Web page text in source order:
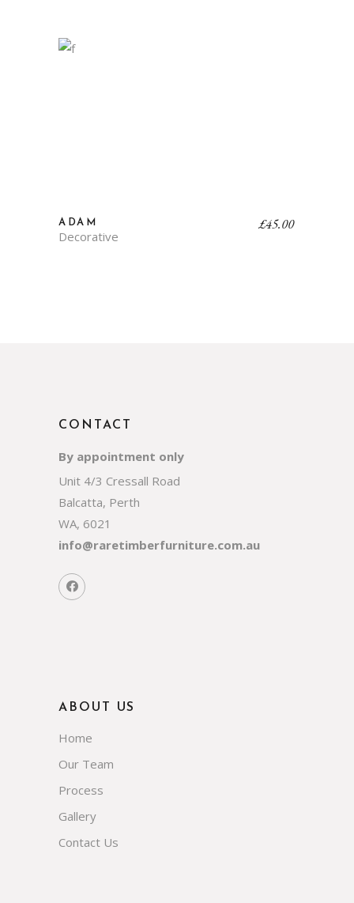
ADAM
Decorative
£45.00
CONTACT
By appointment only
Unit 4/3 Cressall Road
Balcatta, Perth
WA, 6021
info@raretimberfurniture.com.au
ABOUT US
Home
Our Team
Process
Gallery
Contact Us